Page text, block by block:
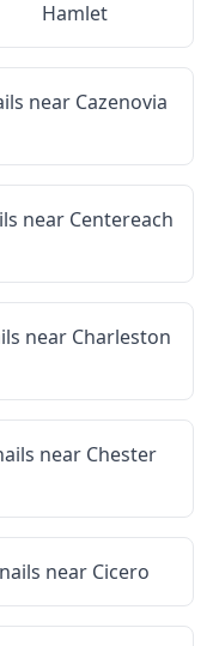
Hamlet
near Cazenovia
near Centereach
near Charleston
near Chester
nails near Cicero